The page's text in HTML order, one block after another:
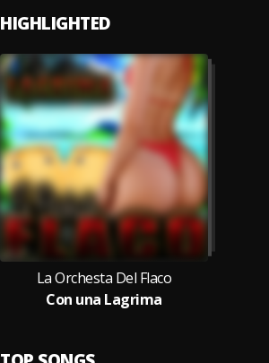
HIGHLIGHTED
La Orchesta Del Flaco
Con una Lagrima